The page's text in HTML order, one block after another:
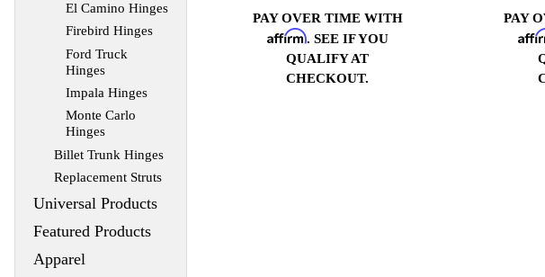
PAY OVER TIME WITH
Affirm. SEE IF YOU
QUALIFY AT
CHECKOUT.
PAY
El Camino Hinges
Firebird Hinges
Ford Truck
Hinges
Impala Hinges
Monte Carlo
Hinges
Billet Trunk Hinges
Replacement Struts
Universal Products
Featured Products
Apparel